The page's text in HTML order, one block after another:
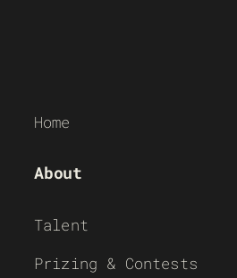
Home
About
Talent
Prizing & Contests